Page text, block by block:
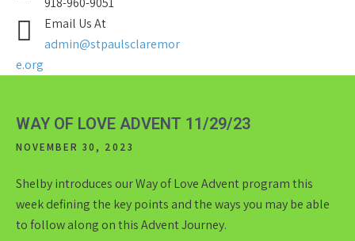
Email Us At
admin@stpaulsclaremor
e.org
WAY OF LOVE ADVENT 11/29/23
NOVEMBER 30, 2023
Shelby introduces our Way of Love Advent program this
week defining the key points and the ways you may be able
to follow along on this Advent Journey.